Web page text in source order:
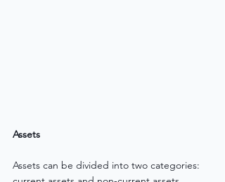
Assets
Assets can be divided into two categories: